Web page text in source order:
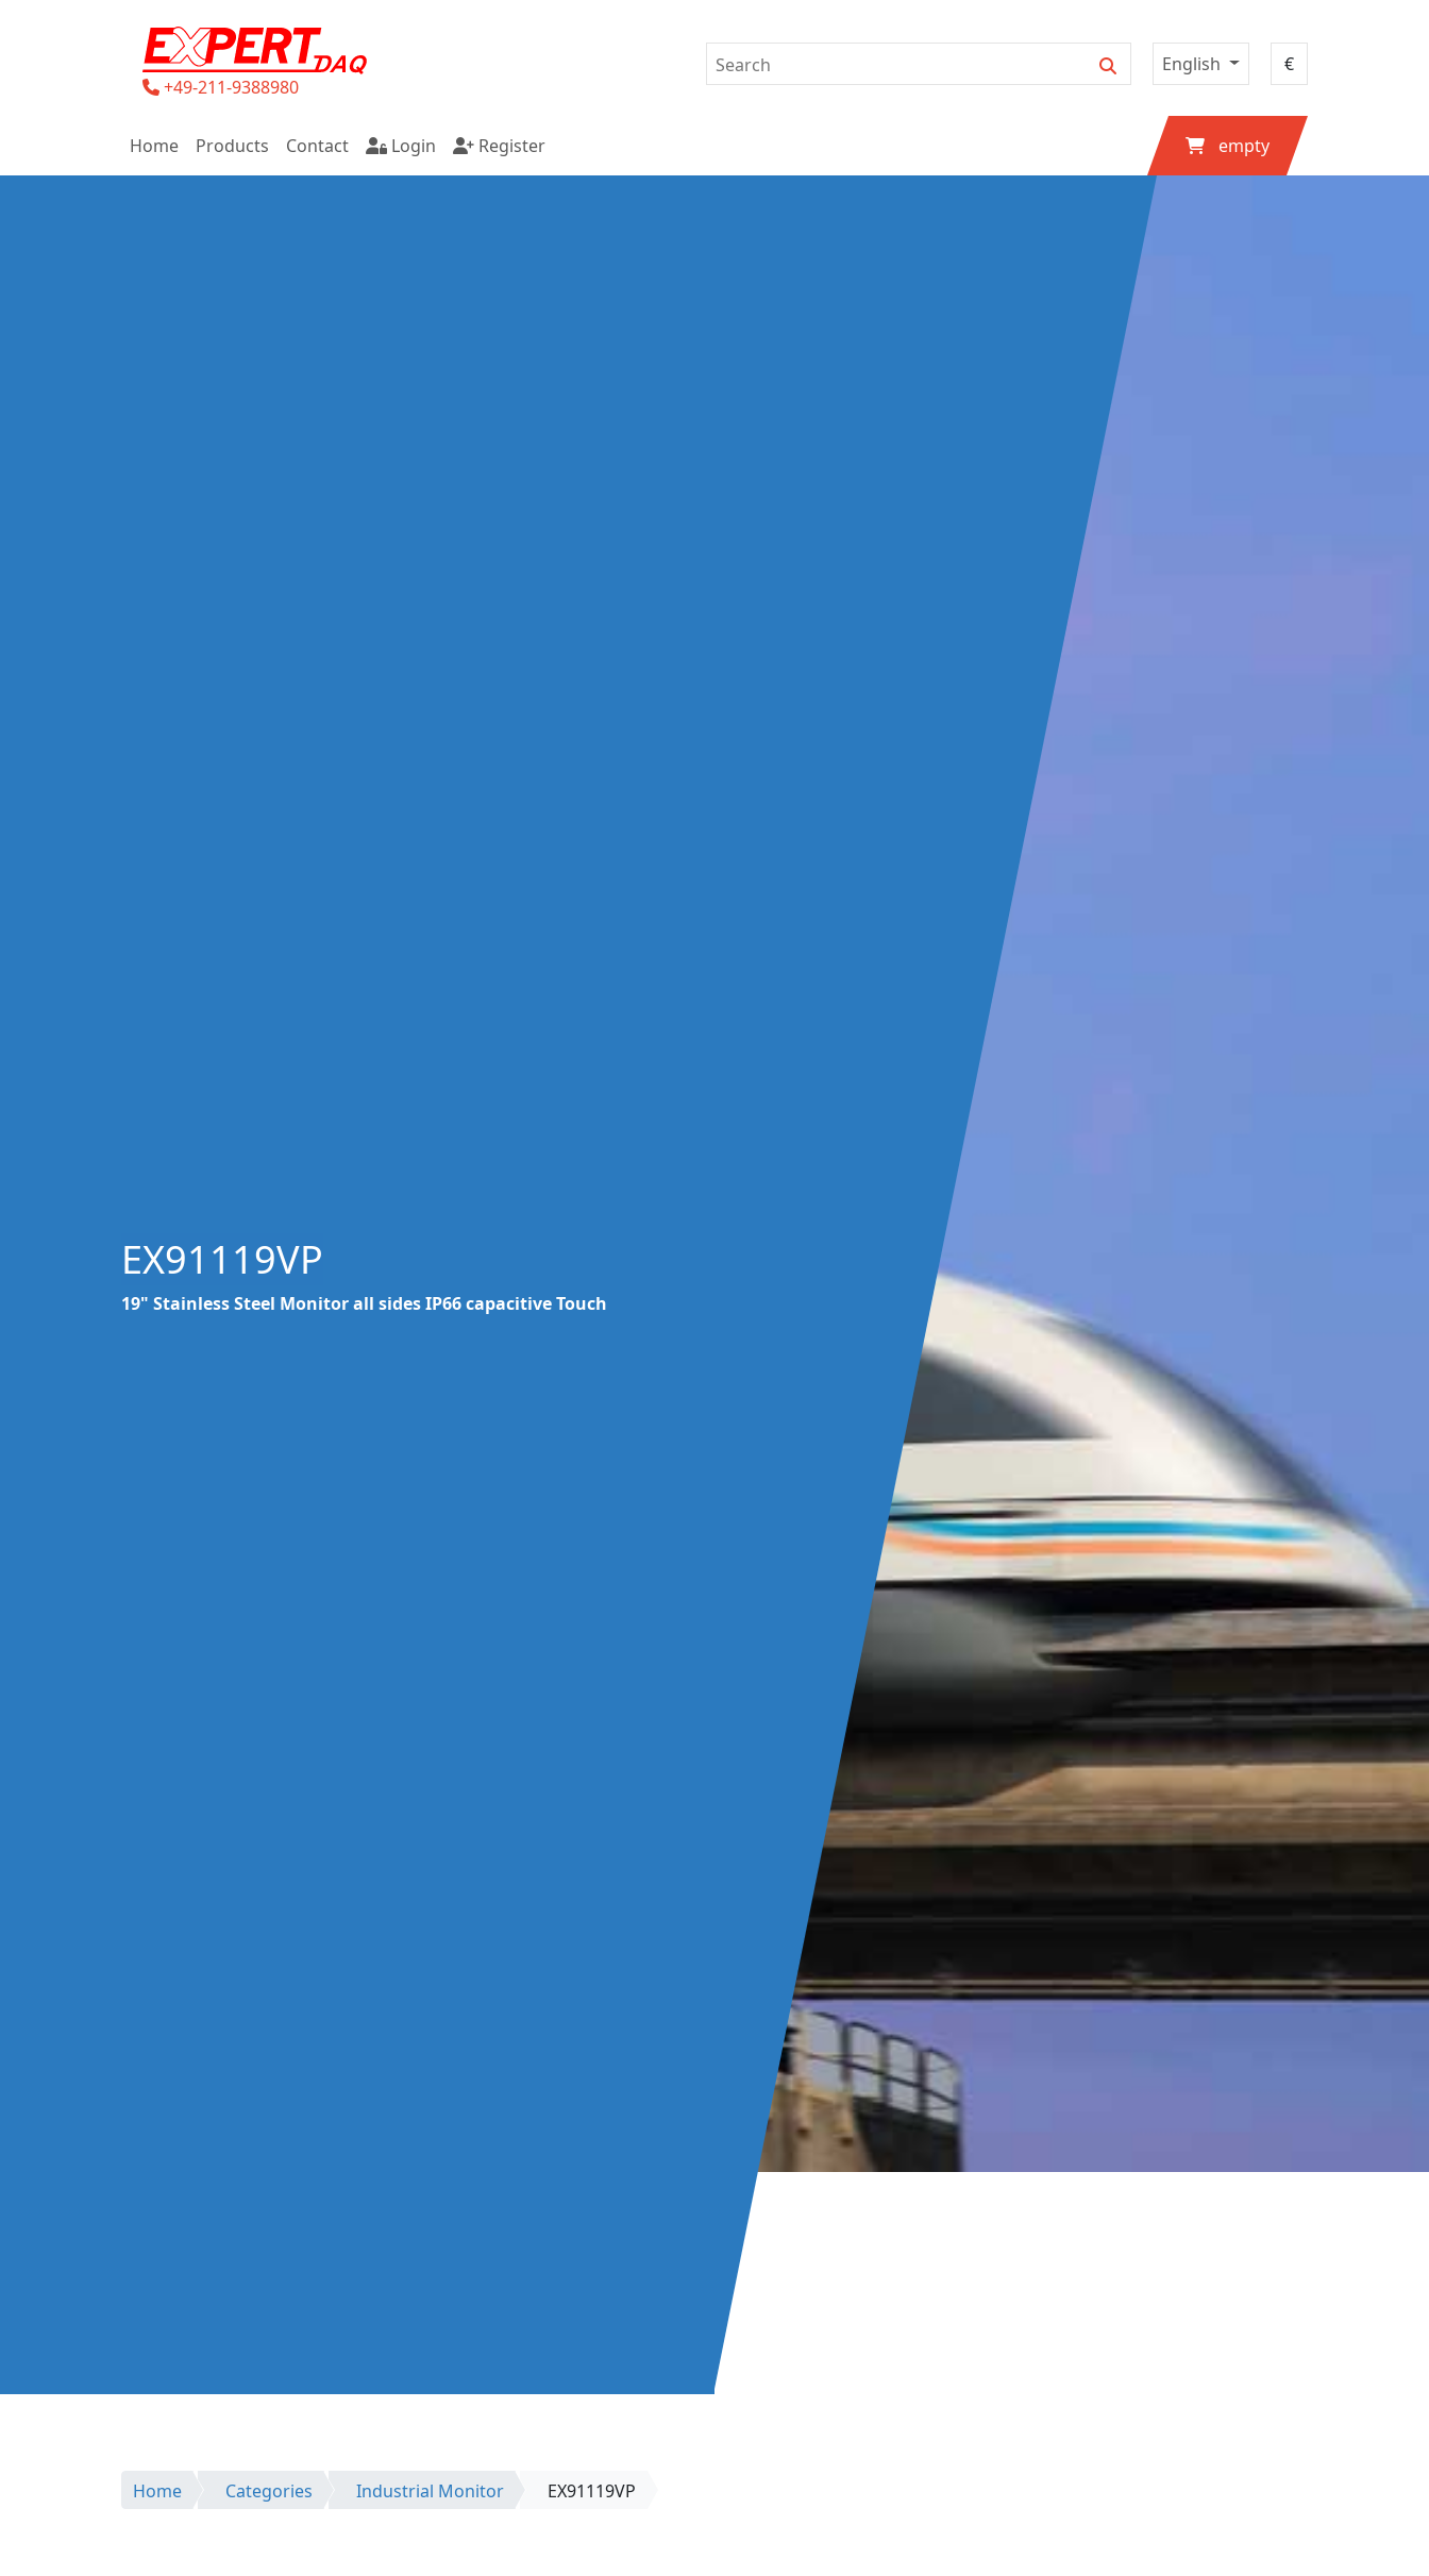
+49-211-9388980
English
Home Products Contact Login Register empty
EX91119VP
19" Stainless Steel Monitor all sides IP66 capacitive Touch
Home Categories Industrial Monitor EX91119VP